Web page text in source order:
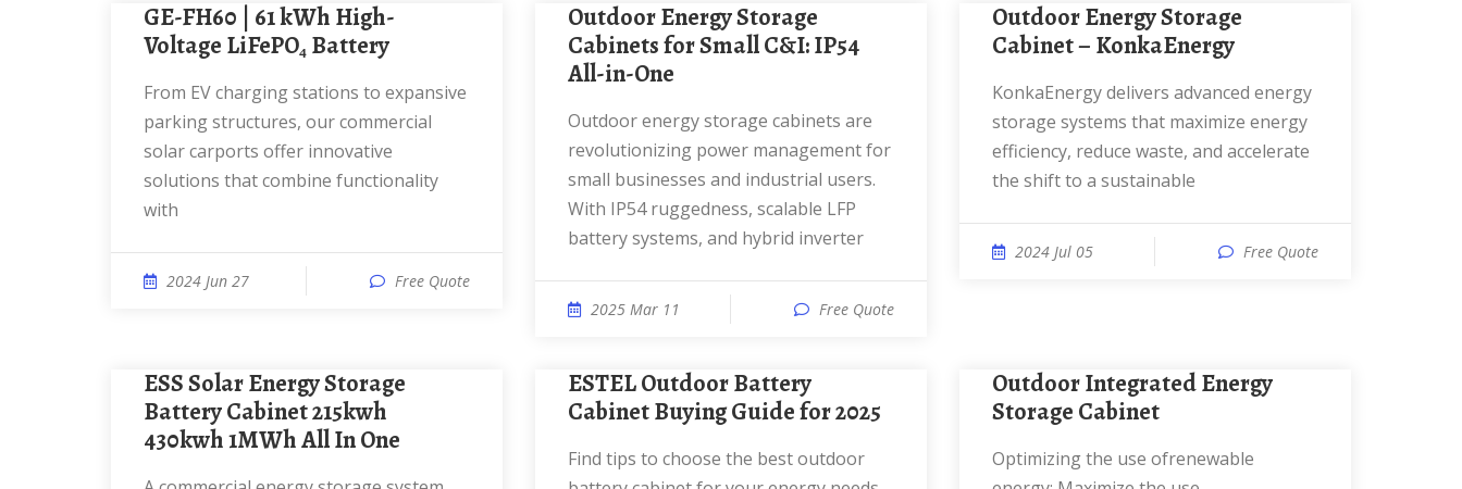
GE-FH60 | 61 kWh High-
Voltage LiFePO₄ Battery
From EV charging stations to expansive
parking structures, our commercial
solar carports offer innovative
solutions that combine functionality
with
2024 Jun 27 Free Quote
Outdoor Energy Storage
Cabinets for Small C&I: IP54
All-in-One
Outdoor energy storage cabinets are
revolutionizing power management for
small businesses and industrial users.
With IP54 ruggedness, scalable LFP
battery systems, and hybrid inverter
2025 Mar 11 Free Quote
Outdoor Energy Storage
Cabinet – KonkaEnergy
KonkaEnergy delivers advanced energy
storage systems that maximize energy
efficiency, reduce waste, and accelerate
the shift to a sustainable
2024 Jul 05 Free Quote
ESS Solar Energy Storage
Battery Cabinet 215kwh
430kwh 1MWh All In One
ESTEL Outdoor Battery
Cabinet Buying Guide for 2025
Find tips to choose the best outdoor
Outdoor Integrated Energy
Storage Cabinet
Optimizing the use ofrenewable